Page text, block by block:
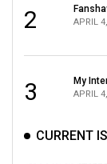
2 APRIL
3 My
APRIL
CURRENT